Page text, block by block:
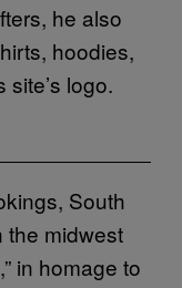
he also
hoodies,
logo.
South
the midwest
in homage to